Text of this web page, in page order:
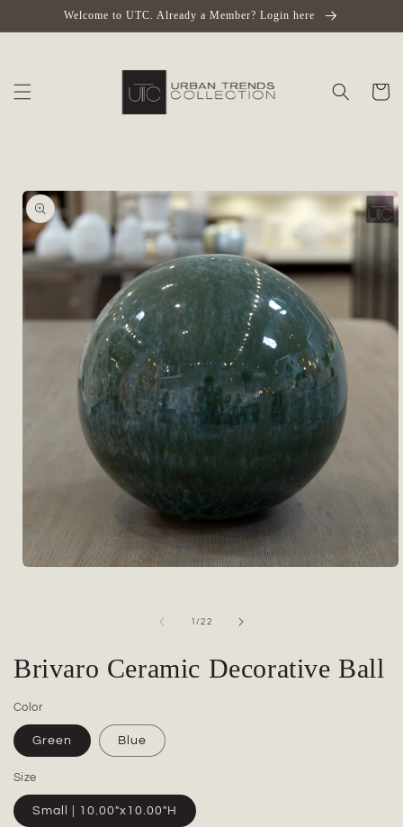
Skip toWelcome to UTC. Already a Member? Login here
Cart
Skip to
product
information
1 /of
22
Brivaro Ceramic Decorative Ball
Color
Green Blue
Size
Small | 10.00"x10.00"H